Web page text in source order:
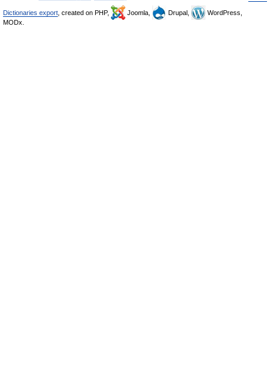
Dictionaries export , created on PHP, Joomla, Drupal,
WordPress,
MODx.